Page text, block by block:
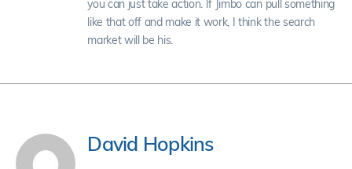
you can just take action. If Jimbo can pull something
like that off and make it work, I think the search
market will be his.
David Hopkins